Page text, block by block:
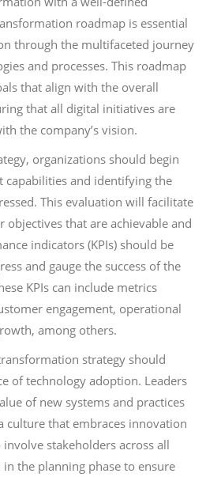
roadmap is essential
through the multifaceted journey
and processes. This roadmap
that align with the overall
that all digital initiatives are
the company’s vision.
organizations should begin
capabilities and identifying the
This evaluation will facilitate
objectives that are achievable and
indicators (KPIs) should be
and gauge the success of the
KPIs can include metrics
engagement, operational
among others.
strategy should
of technology adoption. Leaders
of new systems and practices
culture that embraces innovation
involve stakeholders across all
the planning phase to ensure